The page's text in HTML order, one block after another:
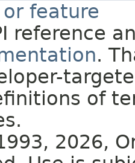
feature
reference
.
of
2026,